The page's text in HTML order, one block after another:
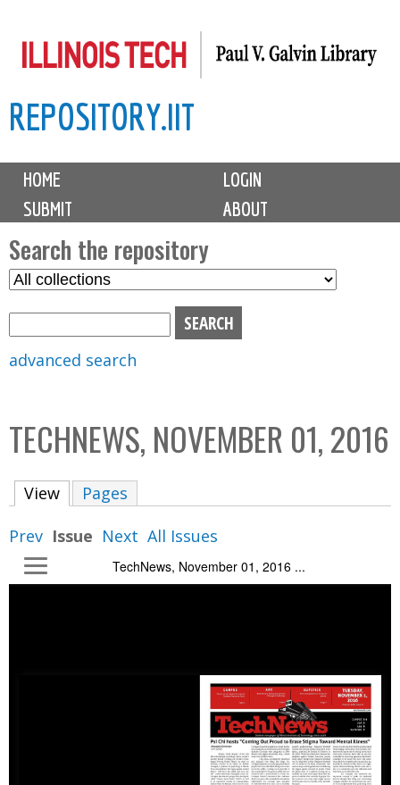
to
content
REPOSITORY.IIT
M
i
n
m
e
n
u
HOME
LOGIN
SUBMIT
ABOUT
Search the repository
S
C
o
c
b
o
advanced search
TECHNEWS, NOVEMBER 01, 2016
View (active tab)
Pages
Prev Issue Next All Issues
TechNews, November 01, 2016 ...